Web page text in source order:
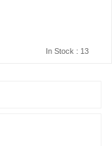
In Stock : 13